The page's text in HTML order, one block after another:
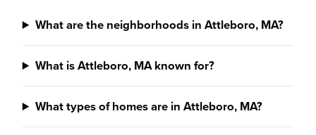
What are the neighborhoods in Attleboro, MA?
What is Attleboro, MA known for?
What types of homes are in Attleboro, MA?